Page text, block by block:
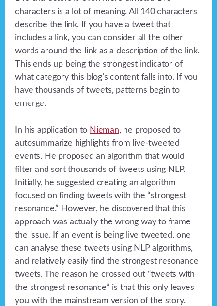
characters is a lot of meaning. All 140 characters
describe the link. If you have a tweet that
includes a link, you can consider all the other
words around the link as a description of the link.
This ends up being the strongest indicator of
what category this blog’s content falls into. If you
have thousands of tweets, patterns begin to
emerge.
In his application to Nieman, he proposed to
autosummarize highlights from live-tweeted
events. He proposed an algorithm that would
filter and sort thousands of tweets using NLP.
Initially, he suggested creating an algorithm
focused on finding tweets with the “strongest
resonance.” However, he discovered that this
approach was actually the wrong way to frame
the issue. If an event is being live tweeted, one
can analyse these tweets using NLP algorithms,
and relatively easily find the strongest resonance
tweets. The reason he crossed out “tweets with
the strongest resonance” is that this only leaves
you with the mainstream version of the story.